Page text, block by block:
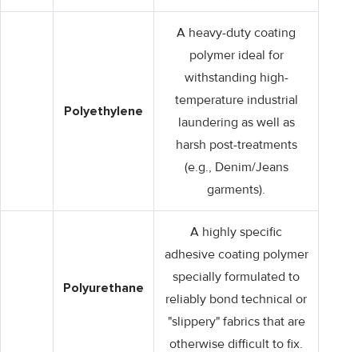
Polyethylene
A heavy-duty coating
polymer ideal for
withstanding high-
temperature industrial
laundering as well as
harsh post-treatments
(e.g., Denim/Jeans
garments).
Polyurethane
A highly specific
adhesive coating polymer
specially formulated to
reliably bond technical or
"slippery" fabrics that are
otherwise difficult to fix.